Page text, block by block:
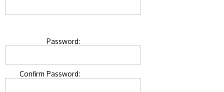
Password:
Confirm Password: